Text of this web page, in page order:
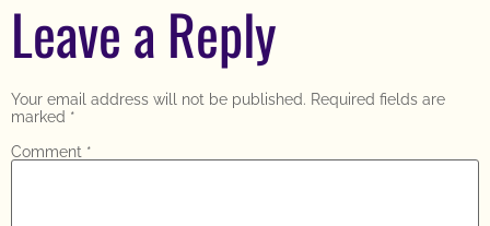
Leave a Reply
Your email address will not be published. Required fields are
marked *
Comment *